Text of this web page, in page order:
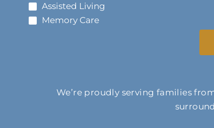
Assisted Living
Memory Care
We’re proudly serving families